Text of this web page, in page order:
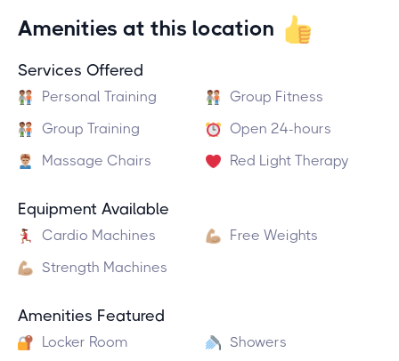
Amenities at this location
Services Offered
Personal Training
Group Fitness
Group Training
Open 24-hours
Massage Chairs
Red Light Therapy
Equipment Available
Cardio Machines
Free Weights
Strength Machines
Amenities Featured
Locker Room
Showers